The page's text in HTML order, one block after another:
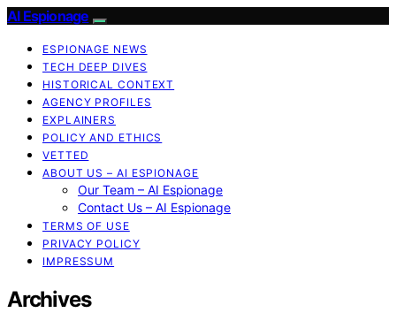
AI Espionage
ESPIONAGE NEWS
TECH DEEP DIVES
HISTORICAL CONTEXT
AGENCY PROFILES
EXPLAINERS
POLICY AND ETHICS
VETTED
ABOUT US – AI ESPIONAGE
Our Team – AI Espionage
Contact Us – AI Espionage
TERMS OF USE
PRIVACY POLICY
IMPRESSUM
Archives